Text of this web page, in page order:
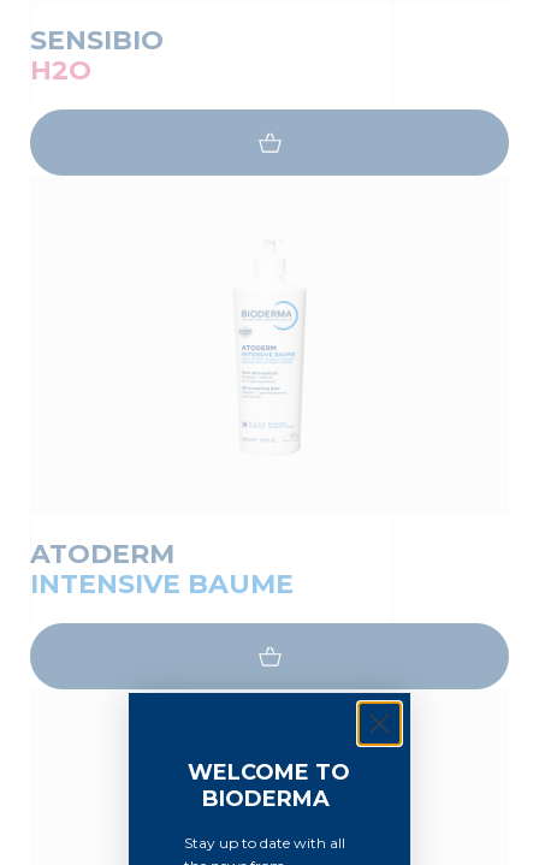
SENSIBIO
H2O
ATODERM
INTENSIVE BAUME
WELCOME TO
BIODERMA
Stay up to date with all